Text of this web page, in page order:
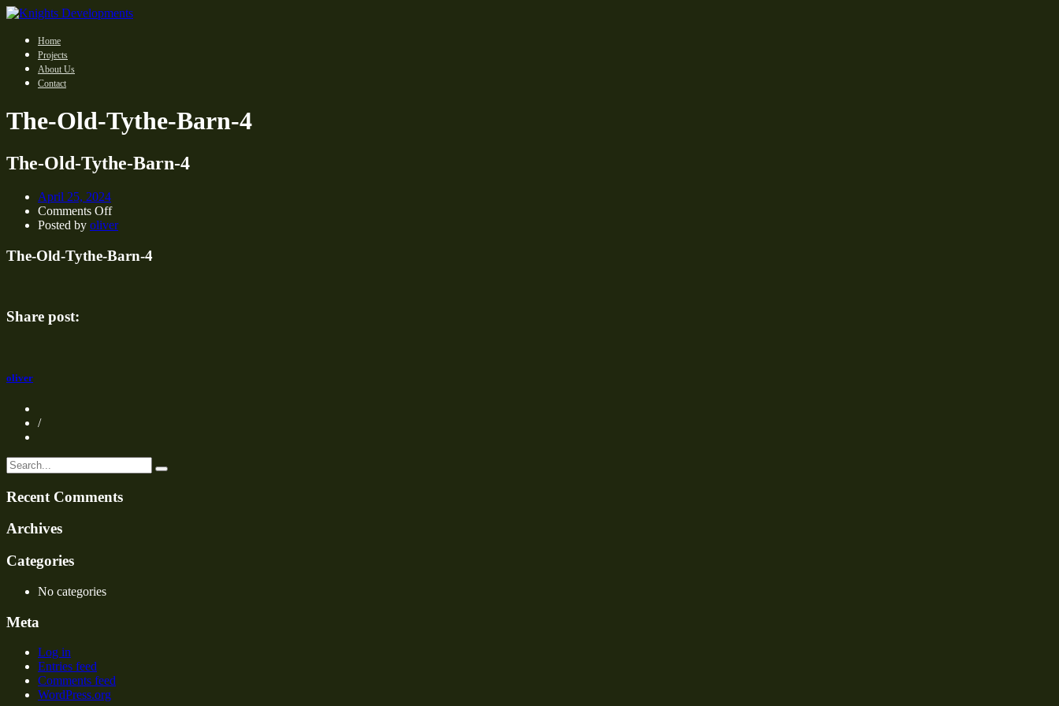
Home
Projects
About Us
Contact
The-Old-Tythe-Barn-4
The-Old-Tythe-Barn-4
April 25, 2024
Comments Offon
The-
Tythe-
Posted by oliver
The-Old-Tythe-Barn-4
Share post:
oliver
/
Recent Comments
Archives
Categories
No categories
Meta
Log in
Entries feed
Comments feed
WordPress.org